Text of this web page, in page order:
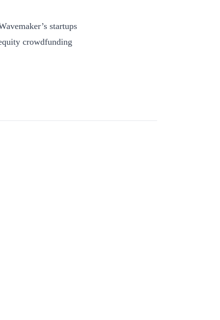
startups
crowdfunding